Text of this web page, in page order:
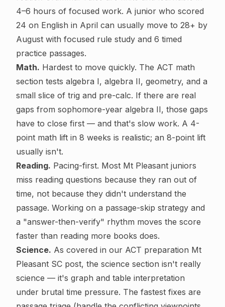
4–6 hours of focused work. A junior who scored
24 on English in April can usually move to 28+ by
August with focused rule study and 6 timed
practice passages.
Math. Hardest to move quickly. The ACT math
section tests algebra I, algebra II, geometry, and a
small slice of trig and pre-calc. If there are real
gaps from sophomore-year algebra II, those gaps
have to close first — and that's slow work. A 4-
point math lift in 8 weeks is realistic; an 8-point lift
usually isn't.
Reading. Pacing-first. Most Mt Pleasant juniors
miss reading questions because they ran out of
time, not because they didn't understand the
passage. Working on a passage-skip strategy and
a "answer-then-verify" rhythm moves the score
faster than reading more books does.
Science. As covered in our ACT preparation Mt
Pleasant SC post, the science section isn't really
science — it's graph and table interpretation
under brutal time pressure. The fastest fixes are